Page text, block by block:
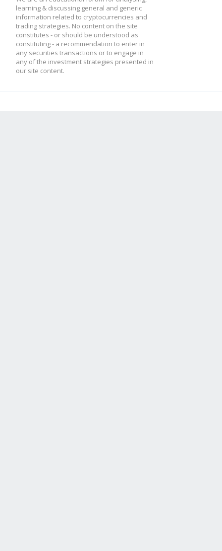
learning & discussing general and generic
information related to cryptocurrencies and
trading strategies. No content on the site
constitutes - or should be understood as
constituting - a recommendation to enter in
any securities transactions or to engage in
any of the investment strategies presented in
our site content.